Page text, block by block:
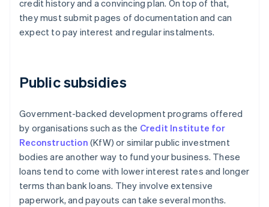
credit history and a convincing plan. On top of that,
they must submit pages of documentation and can
expect to pay interest and regular instalments.
Public subsidies
Government-backed development programs offered
by organisations such as the Credit Institute for
Reconstruction (KfW) or similar public investment
bodies are another way to fund your business. These
loans tend to come with lower interest rates and longer
terms than bank loans. They involve extensive
paperwork, and payouts can take several months.